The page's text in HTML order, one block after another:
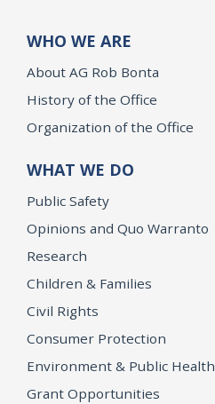
WHO WE ARE
About AG Rob Bonta
History of the Office
Organization of the Office
WHAT WE DO
Public Safety
Opinions and Quo Warranto
Research
Children & Families
Civil Rights
Consumer Protection
Environment & Public Health
Grant Opportunities